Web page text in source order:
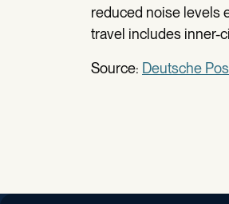
reduced noise levels
travel includes inner-
Source: Deutsche